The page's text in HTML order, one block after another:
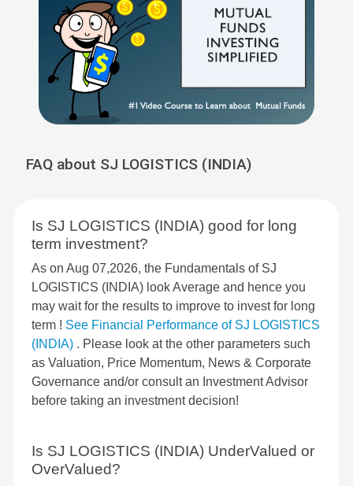
FAQ about SJ LOGISTICS (INDIA)
Is SJ LOGISTICS (INDIA) good for long
term investment?
As on Aug 07,2026, the Fundamentals of SJ
LOGISTICS (INDIA) look Average and hence you
may wait for the results to improve to invest for long
term ! See Financial Performance of SJ LOGISTICS
(INDIA) . Please look at the other parameters such
as Valuation, Price Momentum, News & Corporate
Governance and/or consult an Investment Advisor
before taking an investment decision!
Is SJ LOGISTICS (INDIA) UnderValued or
OverValued?